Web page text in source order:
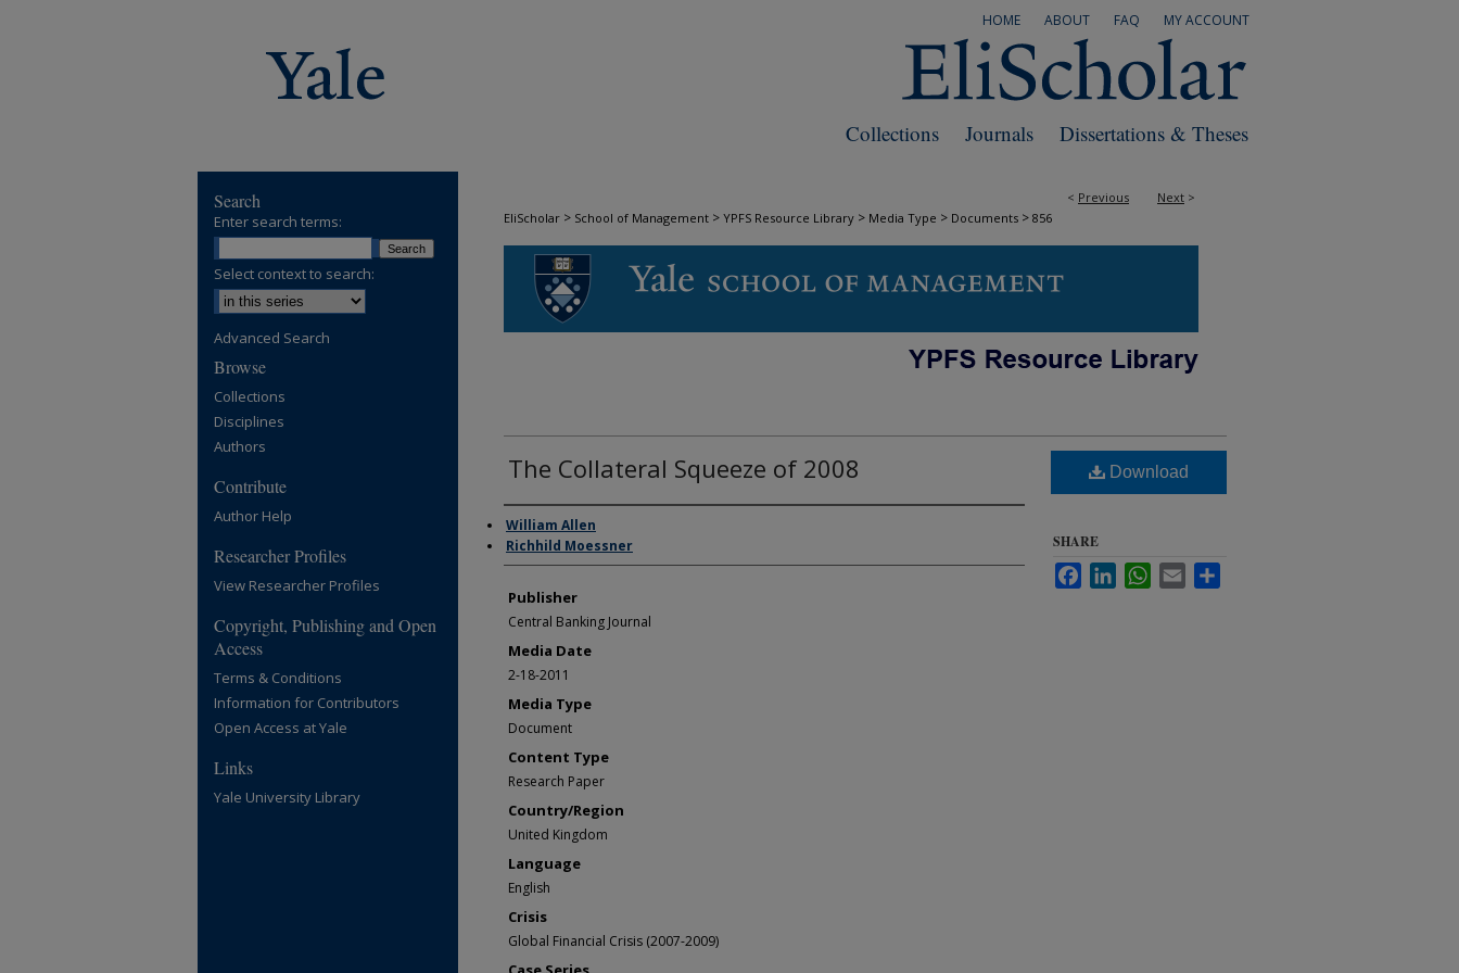
MY ACCOUNT
FAQ
ABOUT
HOME
Dissertations & Theses
Journals
Collections
< Previous Next >
EliScholar > School of Management > YPFS Resource Library > Media Type > Documents > 856
DOCUMENTS
The Collateral Squeeze of 2008
Author/Creator
William Allen
Richhild Moessner
Publisher
Central Banking Journal
Media Date
2-18-2011
Media Type
Document
Content Type
Research Paper
Country/Region
United Kingdom
Language
English
Crisis
Global Financial Crisis (2007-2009)
Download
SHARE
FacebookLinkedInWhatsApp
Email
Search
Enter search terms:
Select context to search:
Advanced Search
Browse
Collections
Disciplines
Authors
Contribute
Author Help
Researcher Profiles
View Researcher Profiles
Copyright, Publishing and Open
Access
Terms & Conditions
Information for Contributors
Open Access at Yale
Links
Yale University Library